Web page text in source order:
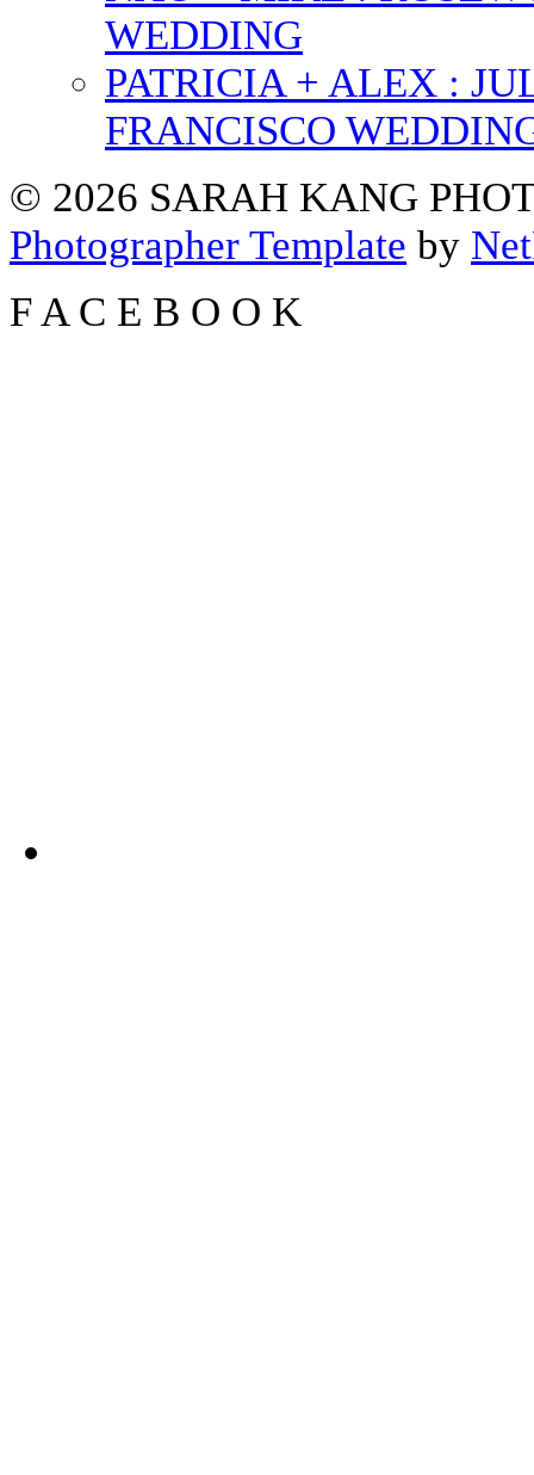
WEDDING
PATRICIA + ALEX :
FRANCISCO
© 2026 SARAH KANG
Photographer Template by
FA C E B O O K